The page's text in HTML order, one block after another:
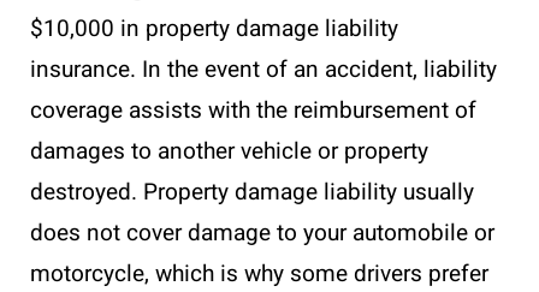
$10,000 in property damage liability
insurance. In the event of an accident, liability
coverage assists with the reimbursement of
damages to another vehicle or property
destroyed. Property damage liability usually
does not cover damage to your automobile or
motorcycle, which is why some drivers prefer